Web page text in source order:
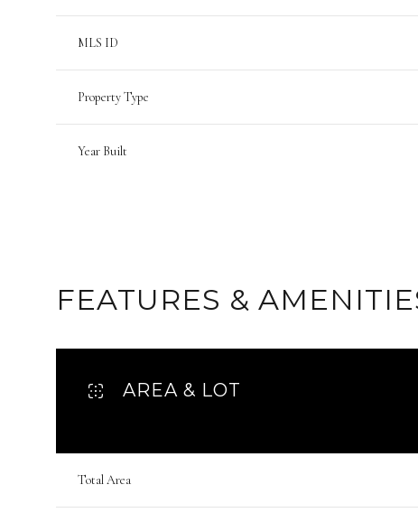
MLS ID
Property Type
Year Built
FEATURES &
AREA & LOT
Total Area
11 12 13